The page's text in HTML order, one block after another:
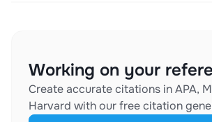
Working on your
Create accurate citations in APA,
Harvard with our free citation